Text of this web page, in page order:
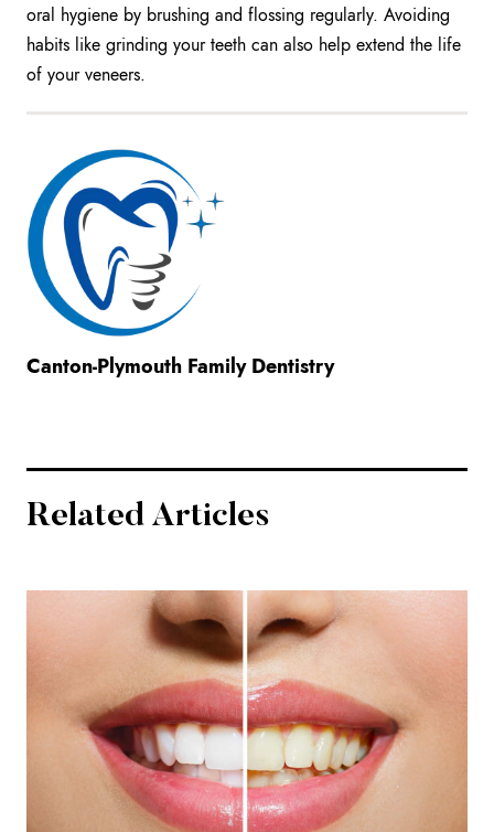
oral hygiene by brushing and flossing regularly. Avoiding
habits like grinding your teeth can also help extend the life
of your veneers.
Canton-Plymouth Family Dentistry
Related Articles